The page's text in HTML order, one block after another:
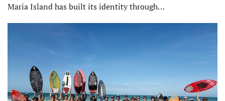
Maria Island has built its identity through…